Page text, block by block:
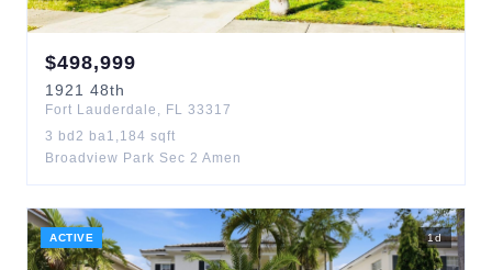
$498,999
1921 48th
Fort Lauderdale , FL 33317
3 bd 2 ba1,184 sqft
Broadview Park Sec 2 Amen
ACTIVE 1d